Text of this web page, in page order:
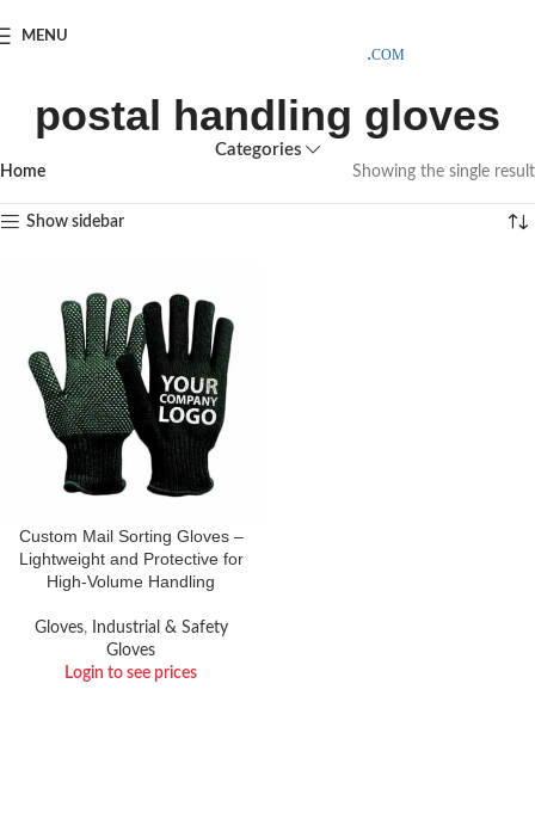
MENU
postal handling gloves
Categories
Home Showing the single result
Show sidebar
Custom Mail Sorting Gloves –
Lightweight and Protective for
High-Volume Handling
Gloves,
Industrial & Safety
Gloves
Login to see prices